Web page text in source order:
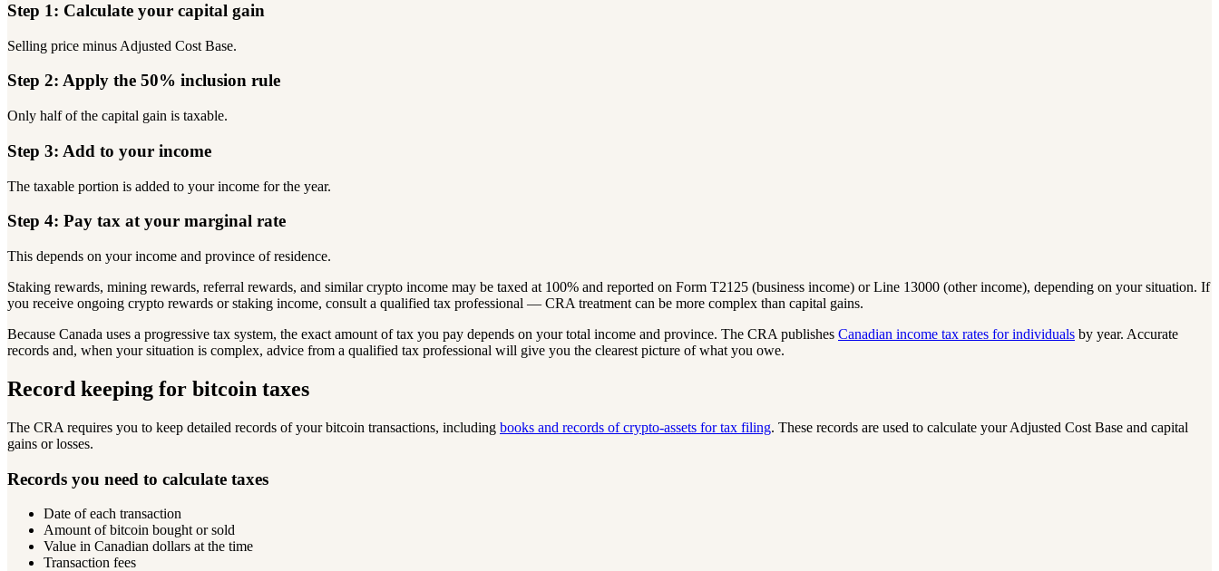
Step 1: Calculate your capital gain
Selling price minus Adjusted Cost Base.
Step 2: Apply the 50% inclusion rule
Only half of the capital gain is taxable.
Step 3: Add to your income
The taxable portion is added to your income for the year.
Step 4: Pay tax at your marginal rate
This depends on your income and province of residence.
Staking rewards, mining rewards, referral rewards, and similar crypto income may be taxed at 100% and reported on Form T2125 (business income) or Line 13000 (other income), depending on your situation. If
you receive ongoing crypto rewards or staking income, consult a qualified tax professional — CRA treatment can be more complex than capital gains.
Because Canada uses a progressive tax system, the exact amount of tax you pay depends on your total income and province. The CRA publishes Canadian income tax rates for individuals by year. Accurate
records and, when your situation is complex, advice from a qualified tax professional will give you the clearest picture of what you owe.
Record keeping for bitcoin taxes
The CRA requires you to keep detailed records of your bitcoin transactions, including books and records of crypto-assets for tax filing. These records are used to calculate your Adjusted Cost Base and capital
gains or losses.
Records you need to calculate taxes
Date of each transaction
Amount of bitcoin bought or sold
Value in Canadian dollars at the time
Transaction fees